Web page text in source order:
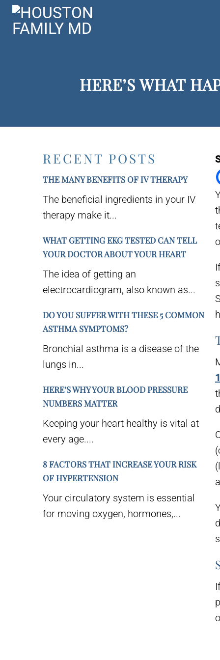
HERE’S WHAT
RECENT POSTS
THE MANY BENEFITS OF IV THERAPY
The beneficial ingredients in your IV
therapy make it...
WHAT GETTING EKG TESTED CAN TELL
YOUR DOCTOR ABOUT YOUR HEART
The idea of getting an
electrocardiogram, also known as...
DO YOU SUFFER WITH THESE 5 COMMON
ASTHMA SYMPTOMS?
Bronchial asthma is a disease of the
lungs in...
HERE’S WHY YOUR BLOOD PRESSURE
NUMBERS MATTER
Keeping your heart healthy is vital at
every age....
8 FACTORS THAT INCREASE YOUR RISK
OF HYPERTENSION
Your circulatory system is essential
for moving oxygen, hormones,...